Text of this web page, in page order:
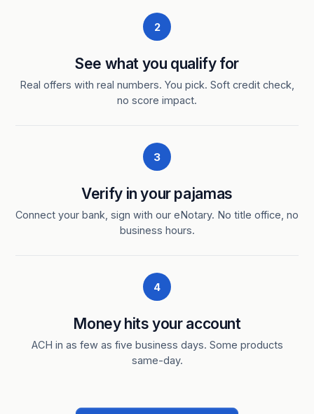
2
See what you qualify for
Real offers with real numbers. You pick. Soft credit check,
no score impact.
3
Verify in your pajamas
Connect your bank, sign with our eNotary. No title office, no
business hours.
4
Money hits your account
ACH in as few as five business days. Some products
same-day.